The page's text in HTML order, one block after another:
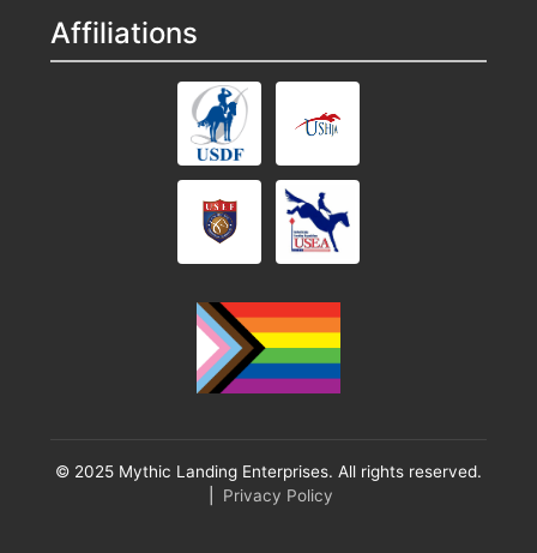
Affiliations
© 2025 Mythic Landing Enterprises. All rights reserved.
Privacy Policy